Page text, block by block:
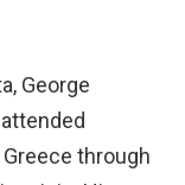
George
through